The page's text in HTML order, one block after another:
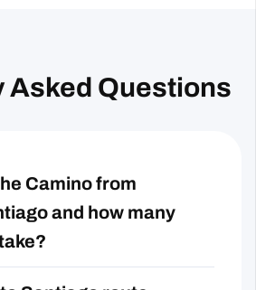
Asked Questions
Camino from
and how many